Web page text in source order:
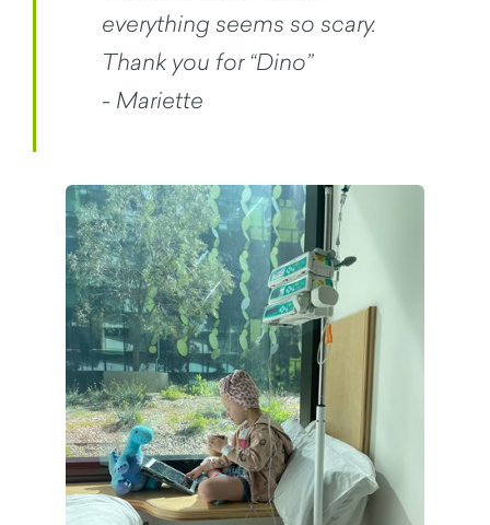
everything seems so scary.
Thank you for “Dino”
- Mariette